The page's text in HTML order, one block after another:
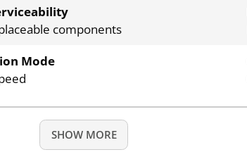
components
Mode
SHOW MORE